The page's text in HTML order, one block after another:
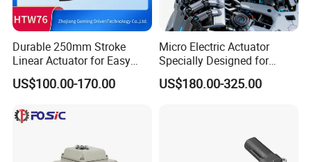
Durable 250mm Stroke
Linear Actuator for Easy
Door Control
US$100.00-170.00
Micro Electric Actuator
Specially Designed for
Robot Hand Joints Robot
Humanoid
US$180.00-325.00